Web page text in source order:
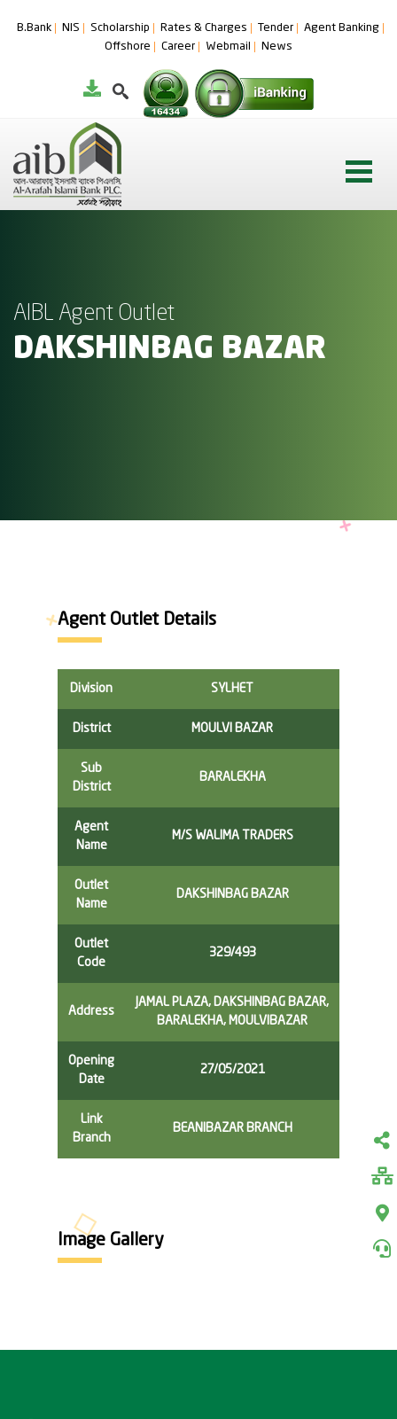
B.Bank NIS Scholarship Rates & Charges Tender
Agent Banking
Offshore
Career Webmail News
AIBL Agent Outlet
DAKSHINBAG BAZAR
Agent Outlet Details
Division SYLHET
District MOULVI BAZAR
Sub
District
BARALEKHA
Agent
Name
M/S WALIMA TRADERS
Outlet
Name
DAKSHINBAG BAZAR
Outlet
Code
329/493
Address
JAMAL PLAZA, DAKSHINBAG BAZAR,
BARALEKHA, MOULVIBAZAR
Opening
Date
27/05/2021
Link
Branch
BEANIBAZAR BRANCH
Image Gallery